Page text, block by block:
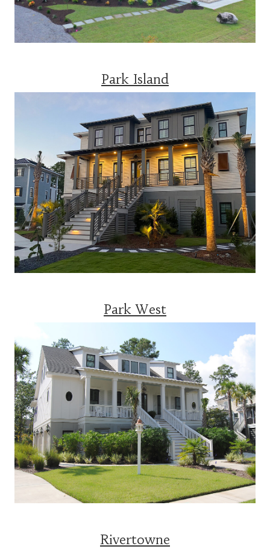
Park Island
Park West
Rivertowne